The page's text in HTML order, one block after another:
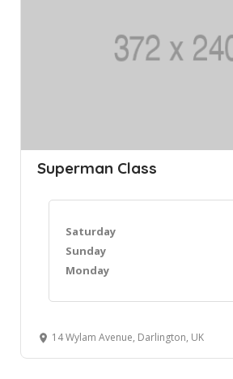
Superman Class
Saturday
Sunday
Monday
14 Wylam Avenue, Darlington, UK